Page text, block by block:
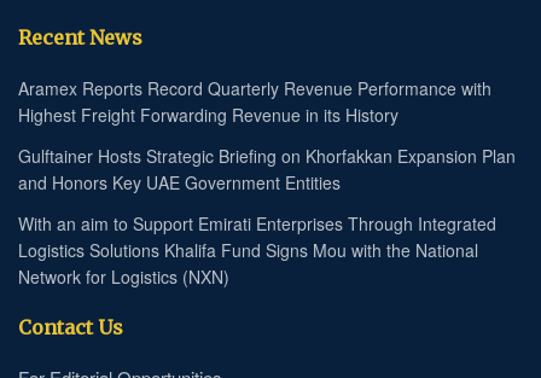
Recent News
Aramex Reports Record Quarterly Revenue Performance with
Highest Freight Forwarding Revenue in its History
Gulftainer Hosts Strategic Briefing on Khorfakkan Expansion Plan
and Honors Key UAE Government Entities
With an aim to Support Emirati Enterprises Through Integrated
Logistics Solutions Khalifa Fund Signs Mou with the National
Network for Logistics (NXN)
Contact Us